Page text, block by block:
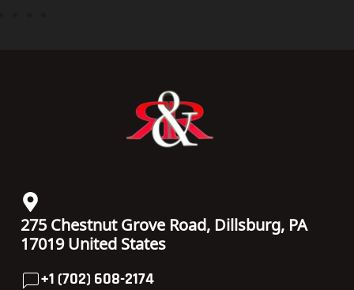
275 Chestnut Grove Road, Dillsburg, PA
17019 United States
+1 (702) 608-2174